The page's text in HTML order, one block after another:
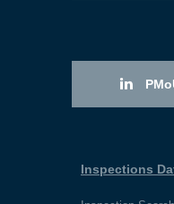
Inspections